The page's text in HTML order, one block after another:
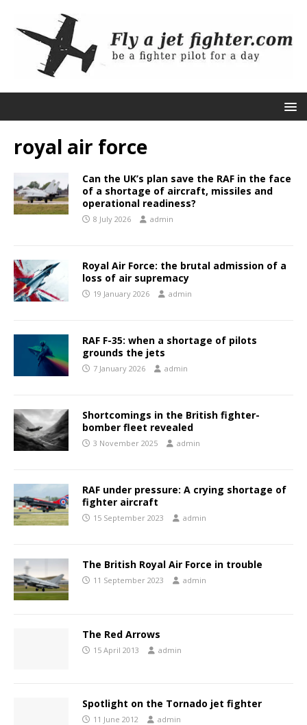
royal air force
Can the UK’s plan save the RAF in the face
of a shortage of aircraft, missiles and
operational readiness?
8 July 2026 admin
Royal Air Force: the brutal admission of a
loss of air supremacy
19 January 2026 admin
RAF F-35: when a shortage of pilots
grounds the jets
7 January 2026 admin
Shortcomings in the British fighter-
bomber fleet revealed
3 November 2025 admin
RAF under pressure: A crying shortage of
fighter aircraft
15 September 2023 admin
The British Royal Air Force in trouble
11 September 2023 admin
The Red Arrows
15 April 2013 admin
Spotlight on the Tornado jet fighter
11 June 2012 admin